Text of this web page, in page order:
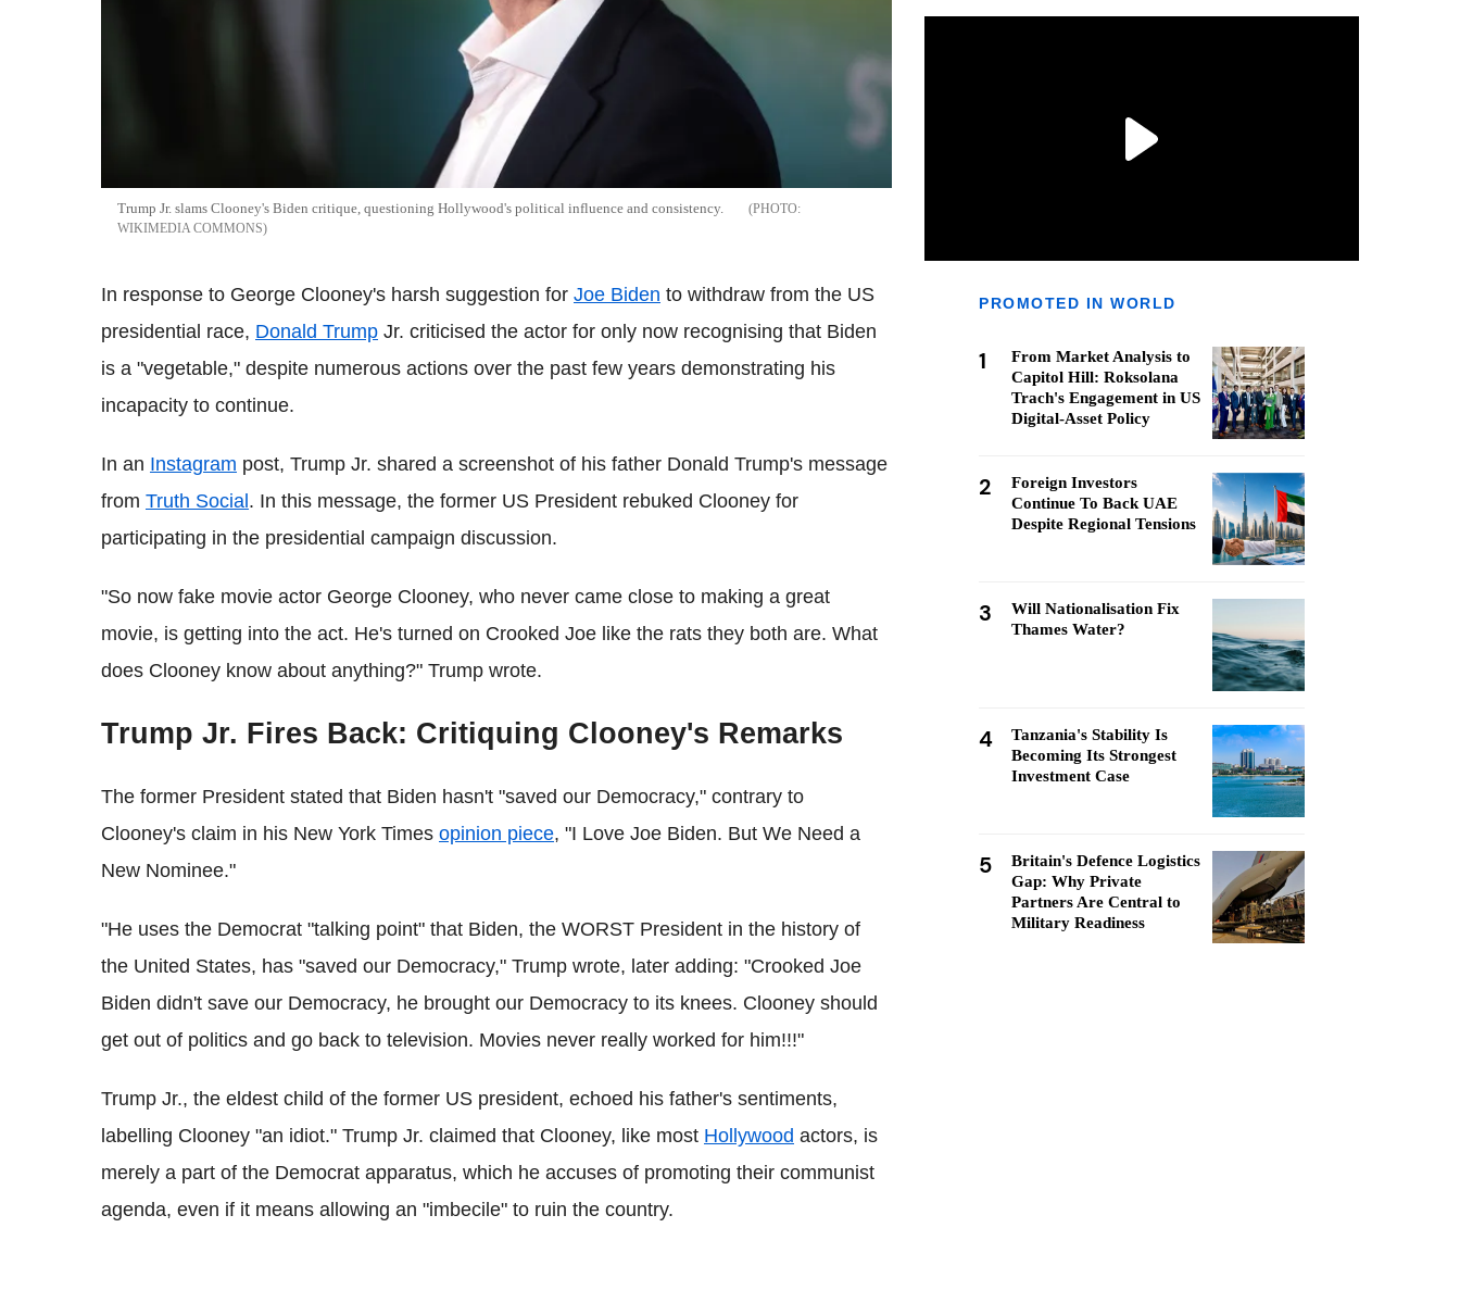
Trump Jr. slams Clooney's Biden critique, questioning Hollywood's political influence and consistency.
WIKIMEDIA COMMONS
In response to George Clooney's harsh suggestion for Joe Biden to withdraw from the US
presidential race, Donald Trump Jr. criticised the actor for only now recognising that Biden
is a "vegetable," despite numerous actions over the past few years demonstrating his
incapacity to continue.
In an Instagram post, Trump Jr. shared a screenshot of his father Donald Trump's message
from Truth Social . In this message, the former US President rebuked Clooney for
participating in the presidential campaign discussion.
"So now fake movie actor George Clooney, who never came close to making a great
movie, is getting into the act. He's turned on Crooked Joe like the rats they both are. What
does Clooney know about anything?" Trump wrote.
Trump Jr. Fires Back: Critiquing Clooney's Remarks
The former President stated that Biden hasn't "saved our Democracy," contrary to
Clooney's claim in his New York Times opinion piece, "I Love Joe Biden. But We Need a
New Nominee."
"He uses the Democrat "talking point" that Biden, the WORST President in the history of
the United States, has "saved our Democracy," Trump wrote, later adding: "Crooked Joe
Biden didn't save our Democracy, he brought our Democracy to its knees. Clooney should
get out of politics and go back to television. Movies never really worked for him!!!"
Trump Jr., the eldest child of the former US president, echoed his father's sentiments,
labelling Clooney "an idiot." Trump Jr. claimed that Clooney, like most Hollywood actors, is
merely a part of the Democrat apparatus, which he accuses of promoting their communist
agenda, even if it means allowing an "imbecile" to ruin the country.
PROMOTED IN WORLD
1
From Market Analysis to
Capitol Hill: Roksolana
Trach's Engagement in US
Digital-Asset Policy
2
Foreign Investors
Continue To Back UAE
Despite Regional Tensions
3
Will Nationalisation Fix
Thames Water?
4
Tanzania's Stability Is
Becoming Its Strongest
Investment Case
5
Britain's Defence Logistics
Gap: Why Private
Partners Are Central to
Military Readiness